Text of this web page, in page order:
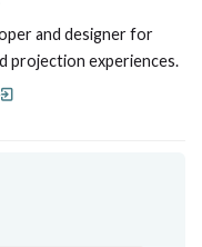
and designer for
projection experiences.